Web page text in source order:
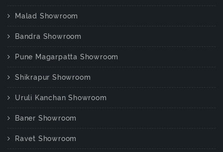
Malad Showroom
Bandra Showroom
Pune Magarpatta Showroom
Shikrapur Showroom
Uruli Kanchan Showroom
Baner Showroom
Ravet Showroom